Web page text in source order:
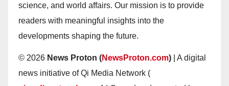
science, and world affairs. Our mission is to provide
readers with meaningful insights into the
developments shaping the future.
© 2026 News Proton (NewsProton.com) | A digital
news initiative of Qi Media Network (